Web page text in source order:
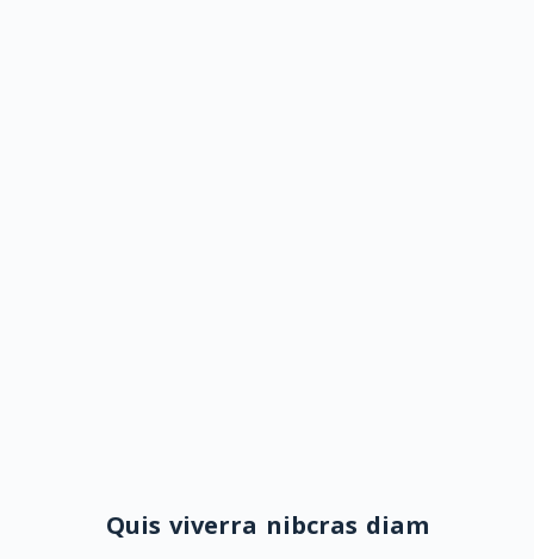
Quis viverra nibcras diam